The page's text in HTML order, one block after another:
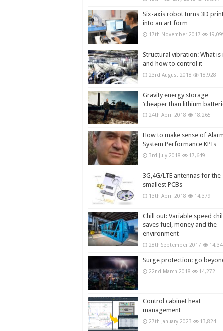
Six-axis robot turns 3D
into an art form
17th November 2017
Structural vibration: What is
and how to control it
23rd August 2018 18,928
Gravity energy storage
‘cheaper than lithium
24th April 2018 18,265
How to make sense of
System Performance KPIs
3rd July 2018 17,649
3G,4G/LTE antennas for the
smallest PCBs
13th April 2018 14,379
Chill out: Variable speed
saves fuel, money and the
environment
28th September 2017
Surge protection: go
22nd March 2018 14,272
Control cabinet heat
management
27th January 2023 13,824